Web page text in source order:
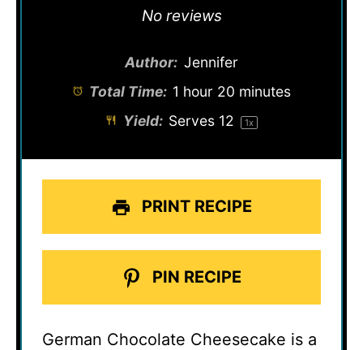
Stars
Stars
Star
No reviews
Author: Jennifer
Total Time: 1 hour 20 minutes
Yield: Serves 12 1x
PRINT RECIPE
PIN RECIPE
German Chocolate Cheesecake is a